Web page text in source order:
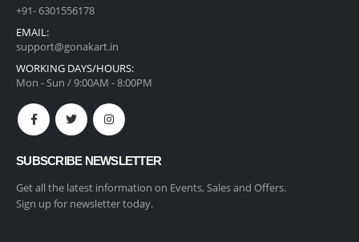
+91- 6301556178
EMAIL:
support@gonakart.in
WORKING DAYS/HOURS:
Mon - Sun / 9:00AM - 8:00PM
SUBSCRIBE NEWSLETTER
Get all the latest information on Events, Sales and Offers.
Sign up for newsletter today.